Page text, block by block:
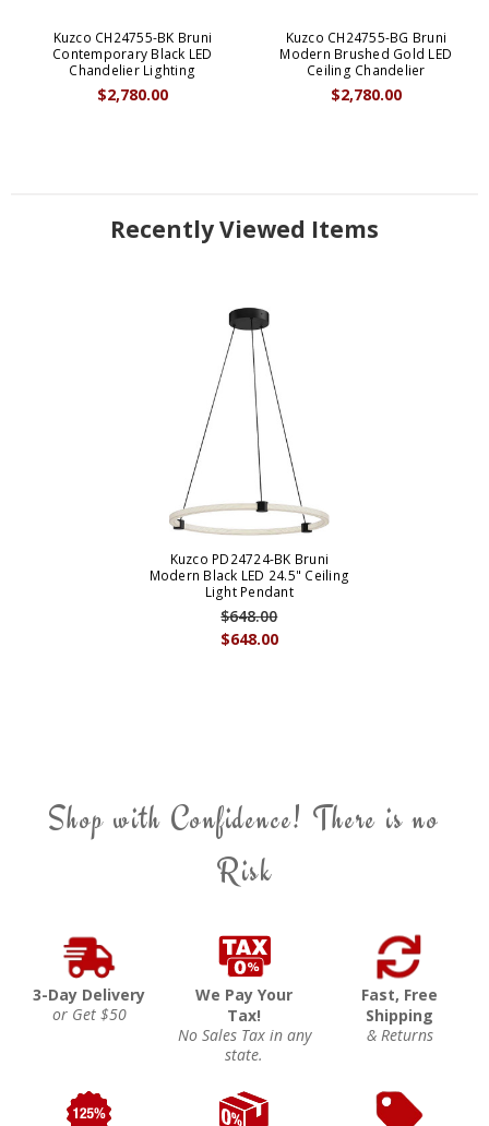
Kuzco CH24755-BK Bruni
Contemporary Black LED
Chandelier Lighting
$2,780.00
Kuzco CH24755-BG Bruni
Modern Brushed Gold LED
Ceiling Chandelier
$2,780.00
Recently Viewed Items
Kuzco PD24724-BK Bruni
Modern Black LED 24.5" Ceiling
Light Pendant
$648.00
$648.00
Shop with Confidence! There is no
Risk
3-Day Delivery
or Get $50
We Pay Your
Tax!
No Sales Tax in any
state.
Fast, Free
Shipping
& Returns